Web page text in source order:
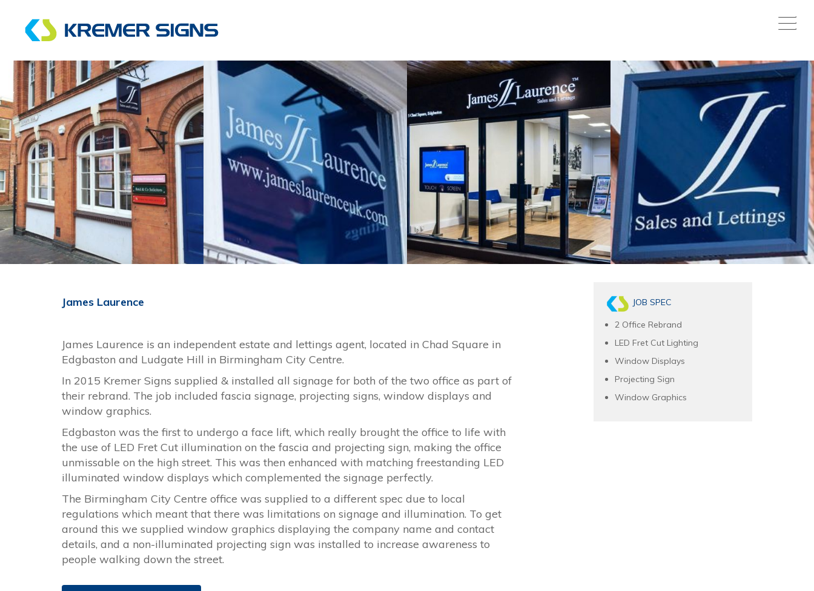
James Laurence
James Laurence is an independent estate and lettings agent, located in Chad Square in
Edgbaston and Ludgate Hill in Birmingham City Centre.
In 2015 Kremer Signs supplied & installed all signage for both of the two office as part of
their rebrand. The job included fascia signage, projecting signs, window displays and
window graphics.
Edgbaston was the first to undergo a face lift, which really brought the office to life with
the use of LED Fret Cut illumination on the fascia and projecting sign, making the office
unmissable on the high street. This was then enhanced with matching freestanding LED
illuminated window displays which complemented the signage perfectly.
The Birmingham City Centre office was supplied to a different spec due to local
regulations which meant that there was limitations on signage and illumination. To get
around this we supplied window graphics displaying the company name and contact
details, and a non-illuminated projecting sign was installed to increase awareness to
people walking down the street.
JOB SPEC
2 Office Rebrand
LED Fret Cut Lighting
Window Displays
Projecting Sign
Window Graphics